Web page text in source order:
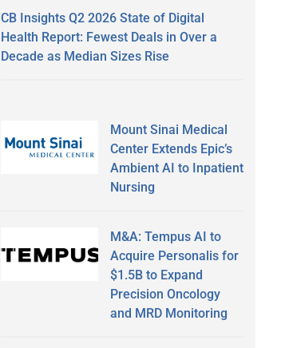
CB Insights Q2 2026 State of Digital
Health Report: Fewest Deals in Over a
Decade as Median Sizes Rise
Mount Sinai Medical
Center Extends Epic’s
Ambient AI to Inpatient
Nursing
M&A: Tempus AI to
Acquire Personalis for
$1.5B to Expand
Precision Oncology
and MRD Monitoring